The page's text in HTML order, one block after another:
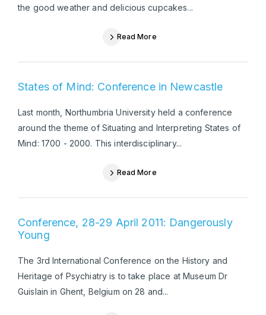
the good weather and delicious cupcakes...
Read More
States of Mind: Conference in Newcastle
Last month, Northumbria University held a conference
around the theme of Situating and Interpreting States of
Mind: 1700 - 2000. This interdisciplinary...
Read More
Conference, 28-29 April 2011: Dangerously
Young
The 3rd International Conference on the History and
Heritage of Psychiatry is to take place at Museum Dr
Guislain in Ghent, Belgium on 28 and...